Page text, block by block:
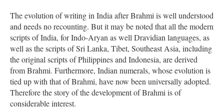
The evolution of writing in India after Brahmi is well understood
and needs no recounting. But it may be noted that all the modern
scripts of India, for Indo-Aryan as well Dravidian languages, as
well as the scripts of Sri Lanka, Tibet, Southeast Asia, including
the original scripts of Philippines and Indonesia, are derived
from Brahmi. Furthermore, Indian numerals, whose evolution is
tied up with that of Brahmi, have now been universally adopted.
Therefore the story of the development of Brahmi is of
considerable interest.